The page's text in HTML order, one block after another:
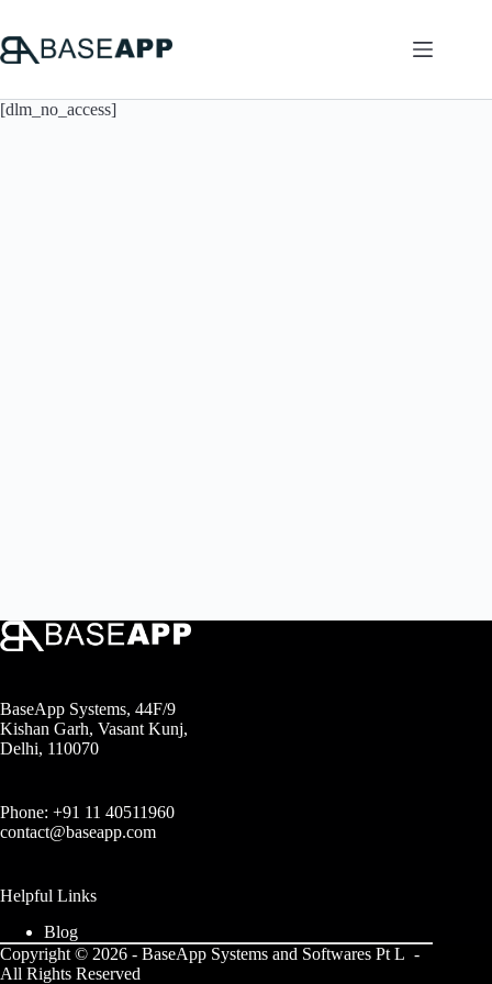
content
[dlm_no_access]
BaseApp Systems, 44F/9
Kishan Garh, Vasant Kunj,
Delhi, 110070
Phone: +91 11 40511960
contact@baseapp.com
Helpful Links
Blog
Copyright © 2026 - BaseApp Systems and Softwares Pt L -
All Rights Reserved